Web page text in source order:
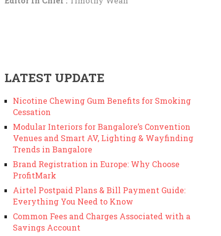
LATEST UPDATE
Nicotine Chewing Gum Benefits for Smoking
Cessation
Modular Interiors for Bangalore’s Convention
Venues and Smart AV, Lighting & Wayfinding
Trends in Bangalore
Brand Registration in Europe: Why Choose
ProfitMark
Airtel Postpaid Plans & Bill Payment Guide:
Everything You Need to Know
Common Fees and Charges Associated with a
Savings Account